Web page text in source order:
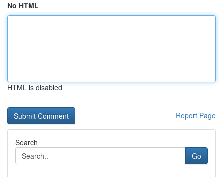
No HTML
HTML is disabled
Report Page
Search
Go